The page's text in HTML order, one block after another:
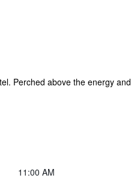
Perched above the energy and
11:00 AM